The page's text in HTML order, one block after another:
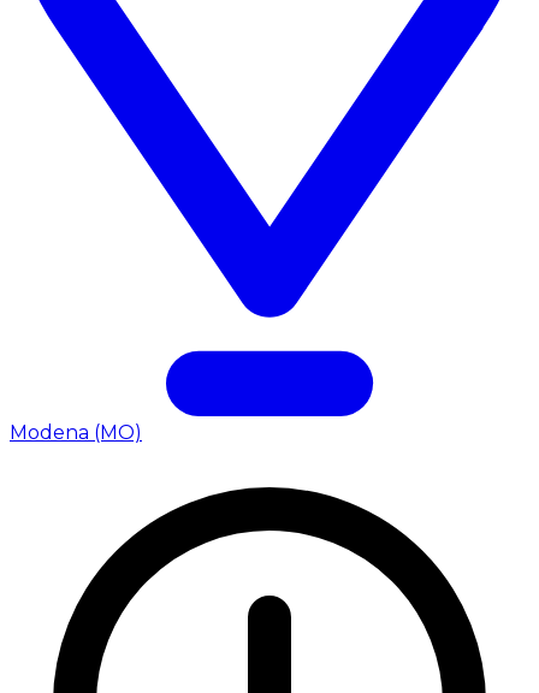
Modena (MO)